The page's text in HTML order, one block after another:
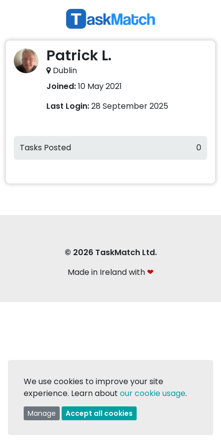
Patrick L.
Dublin
Joined:10 May 2021
Last Login:28 September 2025
Tasks Posted 0
© 2026 TaskMatch Ltd.
Made in Ireland with ❤
We use cookies to improve your site
experience. Learn about our cookie usage.
Manage Accept all cookies